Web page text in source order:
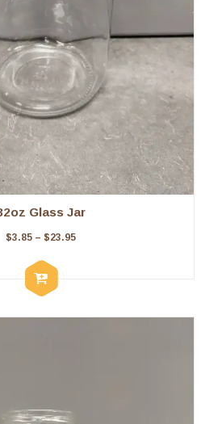
Glass Jar
$3.85 – $23.95